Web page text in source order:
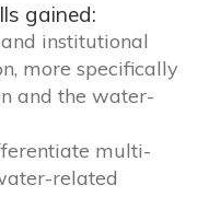
gained:
institutional
more specifically
and the water-
multi-
related